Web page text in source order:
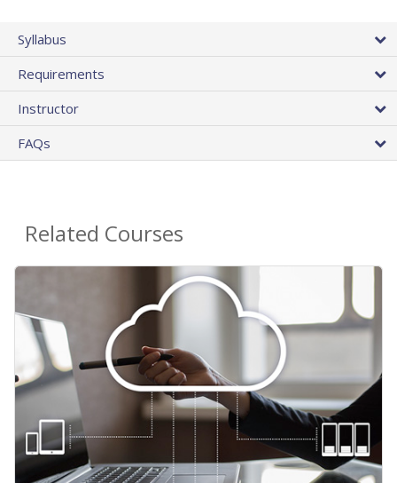
Syllabus
Requirements
Instructor
FAQs
Related Courses